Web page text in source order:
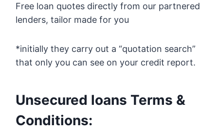
Free loan quotes directly from our partnered
lenders, tailor made for you
*initially they carry out a “quotation search”
that only you can see on your credit report.
Unsecured loans Terms &
Conditions: